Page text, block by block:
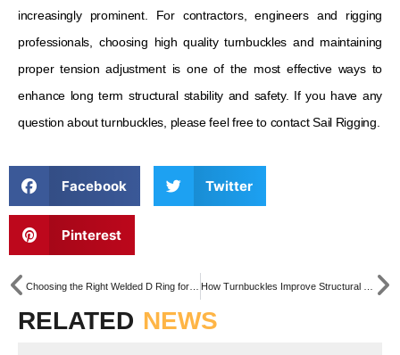
increasingly prominent. For contractors, engineers and rigging
professionals, choosing high quality turnbuckles and maintaining
proper tension adjustment is one of the most effective ways to
enhance long term structural stability and safety. If you have any
question about turnbuckles, please feel free to contact Sail Rigging.
Facebook Twitter
Pinterest
RELATED NEWS